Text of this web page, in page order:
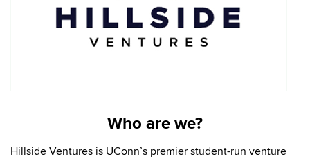
Who are we?
Hillside Ventures is UConn’s premier student-run venture